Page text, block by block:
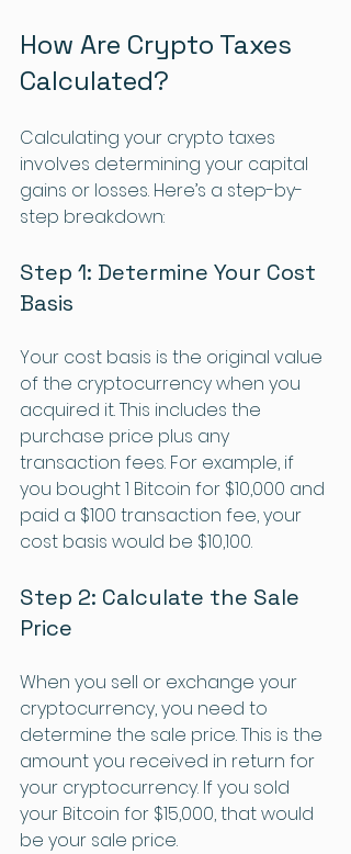
How Are Crypto Taxes
Calculated?
Calculating your crypto taxes
involves determining your capital
gains or losses. Here’s a step-by-
step breakdown:
Step 1: Determine Your Cost
Basis
Your cost basis is the original value
of the cryptocurrency when you
acquired it. This includes the
purchase price plus any
transaction fees. For example, if
you bought 1 Bitcoin for $10,000 and
paid a $100 transaction fee, your
cost basis would be $10,100.
Step 2: Calculate the Sale
Price
When you sell or exchange your
cryptocurrency, you need to
determine the sale price. This is the
amount you received in return for
your cryptocurrency. If you sold
your Bitcoin for $15,000, that would
be your sale price.